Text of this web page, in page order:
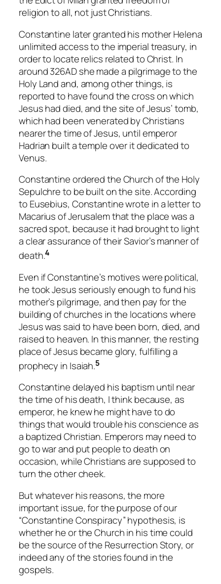
religion to all, not just Christians.
Constantine later granted his mother Helena
unlimited access to the imperial treasury, in
order to locate relics related to Christ. In
around 326AD she made a pilgrimage to the
Holy Land and, among other things, is
reported to have found the cross on which
Jesus had died, and the site of Jesus’ tomb,
which had been venerated by Christians
nearer the time of Jesus, until emperor
Hadrian built a temple over it dedicated to
Venus.
Constantine ordered the Church of the Holy
Sepulchre to be built on the site. According
to Eusebius, Constantine wrote in a letter to
Macarius of Jerusalem that the place was a
sacred spot, because it had brought to light
a clear assurance of their Savior’s manner of
death.4
Even if Constantine’s motives were political,
he took Jesus seriously enough to fund his
mother’s pilgrimage, and then pay for the
building of churches in the locations where
Jesus was said to have been born, died, and
raised to heaven. In this manner, the resting
place of Jesus became glory, fulfilling a
prophecy in Isaiah.5
Constantine delayed his baptism until near
the time of his death, I think because, as
emperor, he knew he might have to do
things that would trouble his conscience as
a baptized Christian. Emperors may need to
go to war and put people to death on
occasion, while Christians are supposed to
turn the other cheek.
But whatever his reasons, the more
important issue, for the purpose of our
“Constantine Conspiracy” hypothesis, is
whether he or the Church in his time could
be the source of the Resurrection Story, or
indeed any of the stories found in the
gospels.